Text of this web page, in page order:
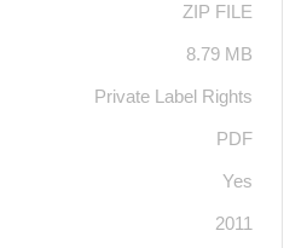
ZIP FILE
8.79 MB
Private Label Rights
PDF
Yes
2011